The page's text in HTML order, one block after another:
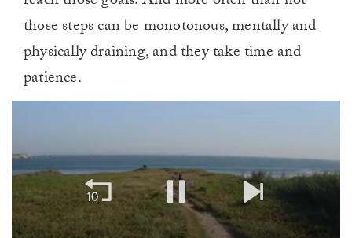
those steps can be monotonous, mentally and
physically draining, and they take time and
patience.